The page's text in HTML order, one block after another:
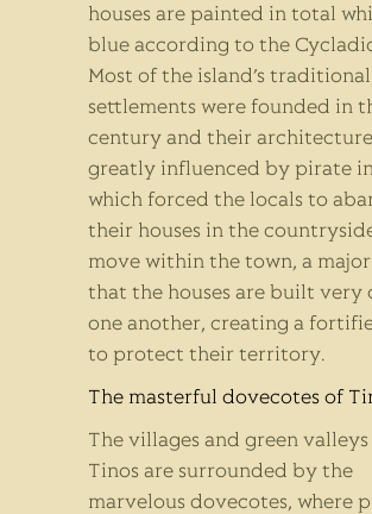
houses are painted in total
blue according to the
Most of the island’s traditional
settlements were founded in
century and their architecture
greatly influenced by pirate
which forced the locals to
their houses in the
move within the town, a
that the houses are built very
one another, creating a
to protect their territory.
The masterful dovecotes of
The villages and green
Tinos are surrounded by the
marvelous dovecotes, where